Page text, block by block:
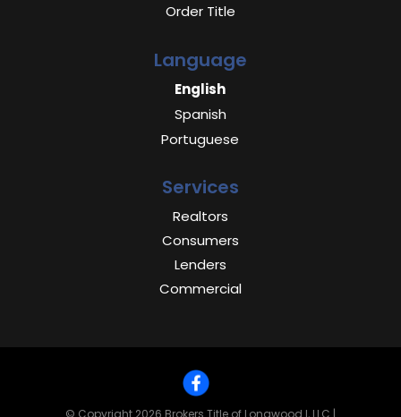
Order Title
Language
English
Spanish
Portuguese
Services
Realtors
Consumers
Lenders
Commercial
© Copyright 2026 Brokers Title of Longwood I, LLC |